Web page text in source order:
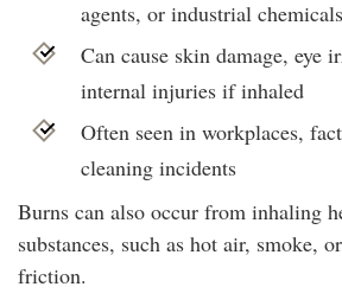
agents, or industrial chemicals
Can cause skin damage, eye
internal injuries if inhaled
Often seen in workplaces,
cleaning incidents
Burns can also occur from inhaling
substances, such as hot air, smoke,
friction.